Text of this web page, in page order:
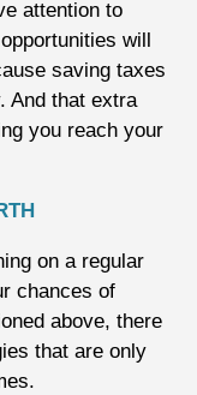
attention to
will
saving taxes
And that extra
you reach your
on a regular
chances of
above, there
that are only